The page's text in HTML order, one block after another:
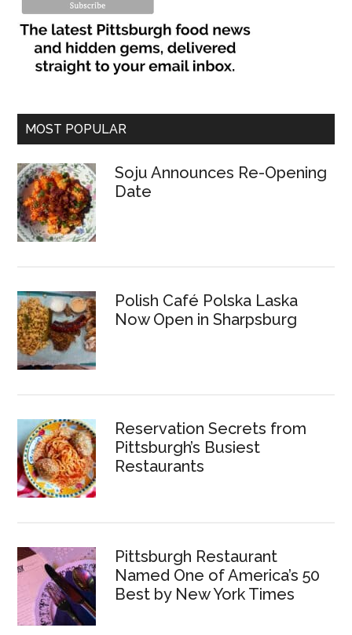
MOST POPULAR
Soju Announces Re-Opening
Date
Polish Café Polska Laska
Now Open in Sharpsburg
Reservation Secrets from
Pittsburgh’s Busiest
Restaurants
Pittsburgh Restaurant
Named One of America’s 50
Best by New York Times